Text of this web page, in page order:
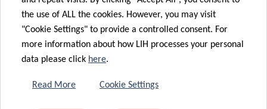
the use of ALL the cookies. However, you may visit
"Cookie Settings" to provide a controlled consent. For
more information about how LIH processes your personal
data please click here.
Read More Cookie Settings